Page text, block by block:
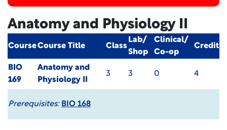
Anatomy and Physiology II
CourseCourse Title Class
Lab/
Shop
Clinical/
Co-op
Credit
BIO
169
Anatomy and
Physiology II
3 3 0 4
Prerequisites: BIO 168